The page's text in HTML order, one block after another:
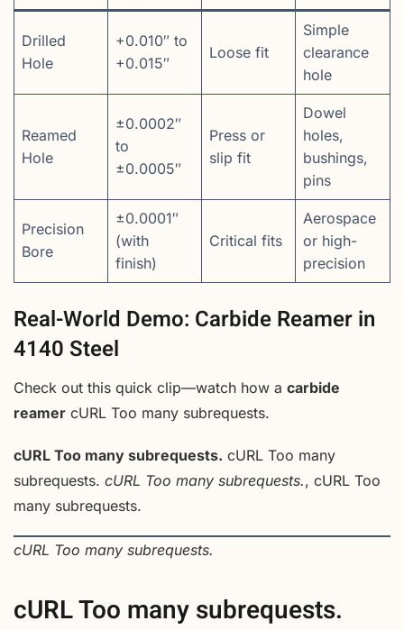
Drilled
Hole
+0.010″ to
+0.015″
Loose fit
Simple
clearance
hole
Reamed
Hole
±0.0002″
to
±0.0005″
Press or
slip fit
Dowel
holes,
bushings,
pins
Precision
Bore
±0.0001″
(with
finish)
Critical fits
Aerospace
or high-
precision
Real-World Demo: Carbide Reamer in
4140 Steel
Check out this quick clip—watch how a carbide
reamer cURL Too many subrequests.
cURL Too many subrequests. cURL Too many
subrequests. cURL Too many subrequests., cURL Too
many subrequests.
cURL Too many subrequests.
cURL Too many subrequests.